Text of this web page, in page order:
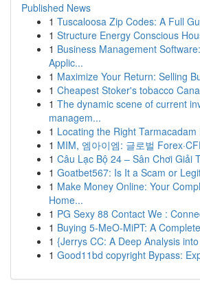
Published News
1 Tuscaloosa Zip Codes: A Full
1 Structure Energy Conscious
1 Business Management
Applic...
1 Maximize Your Return: Selling
1 Cheapest Stoker's tobacco
1 The dynamic scene of current
managem...
1 Locating the Right Tarmacadam
1 MIM, 엠아이엠: 글로벌
1 Câu Lạc Bộ 24 – Sân Chơi Giải
1 Goatbet567: Is It a Scam or
1 Make Money Online: Your
Home...
1 PG Sexy 88 Contact We :
1 Buying 5-MeO-MiPT: A
1 {Jerrys CC: A Deep Analysis
1 Good11bd copyright Bypass: